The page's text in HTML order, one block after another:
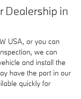
Dealership in
USA, or you can
we can
and install the
have the part in our
quickly for